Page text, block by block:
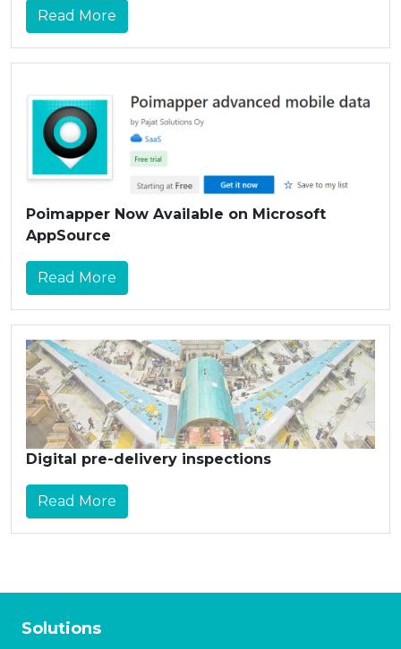
Read More
Poimapper Now Available on Microsoft
AppSource
Read More
Digital pre-delivery inspections
Read More
Solutions